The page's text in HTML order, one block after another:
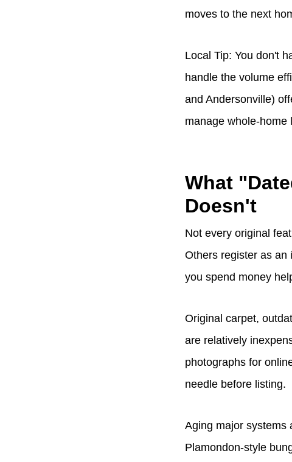
moves to the next
Local Tip: You don't
handle the volume
and Andersonville)
manage whole-home
What
Doesn't
Not every original
Others register as an
you spend money
Original carpet,
are relatively
photographs for
needle before listing.
Aging major systems
Plamondon-style